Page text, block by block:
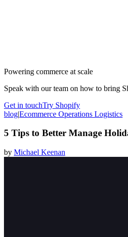
Powering commerce at scale
Speak with our team on how to bring
Get in touchTry Shopify
blog|Ecommerce Operations Logistics
5 Tips to Better Manage
by Michael Keenan